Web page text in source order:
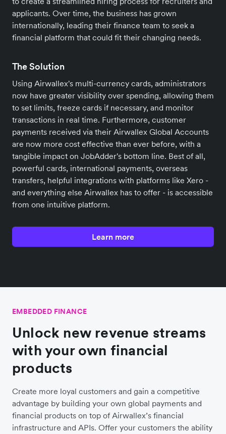
applicants. Over time, the business has grown
internationally, leading their finance team to seek a
financial platform that could fit their changing needs.
The Solution
Using Airwallex's multi-currency cards, administrators
now have greater visibility over spending, allowing them
to set limits, freeze cards if necessary, and monitor
transactions in real time. Furthermore, customer
payments received via their Airwallex Global Accounts
are now more cost effective than ever before, with a
tangible impact on JobAdder's bottom line. Best of all,
powerful cards, international payments, overseas
transfers, helpful integrations with platforms like Xero -
and everything else Airwallex has to offer - is accessible
from one intuitive platform.
Learn more
EMBEDDED FINANCE
Unlock new revenue streams
with your own financial
products
Create more loyal customers and gain a competitive
advantage by building your own global payments and
financial products on top of Airwallex’s financial
infrastructure and APIs. Offer your customers the ability